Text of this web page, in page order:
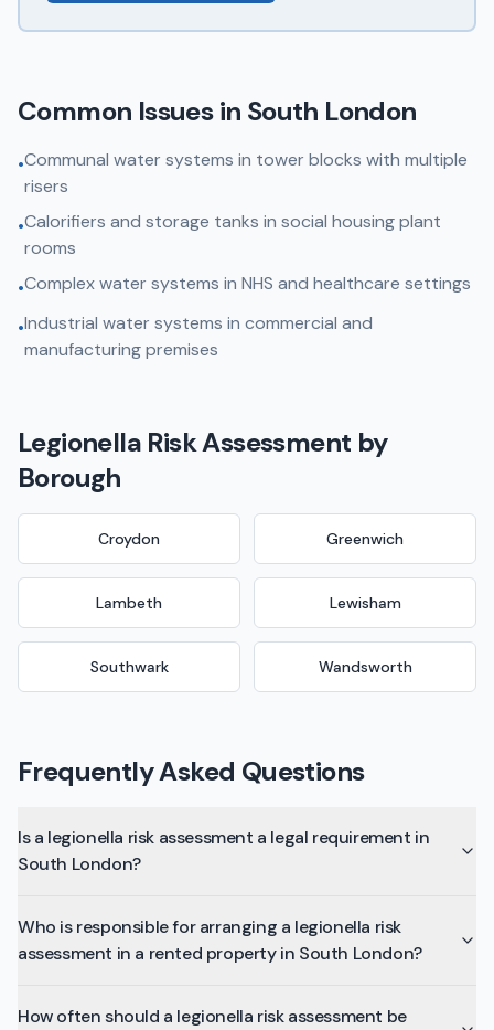
Common Issues in South London
•Communal water systems in tower blocks with multiple
risers
•Calorifiers and storage tanks in social housing plant
rooms
•Complex water systems in NHS and healthcare settings
•Industrial water systems in commercial and
manufacturing premises
Legionella Risk Assessment by
Borough
Croydon Greenwich
Lambeth Lewisham
Southwark Wandsworth
Frequently Asked Questions
Is a legionella risk assessment a legal requirement in
South London?
Who is responsible for arranging a legionella risk
assessment in a rented property in South London?
How often should a legionella risk assessment be